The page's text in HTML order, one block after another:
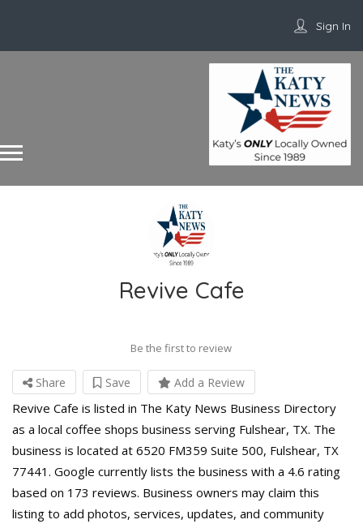
Sign In
Revive Cafe
Be the first to review
Share Save Add a Review
Revive Cafe is listed in The Katy News Business Directory
as a local coffee shops business serving Fulshear, TX. The
business is located at 6520 FM359 Suite 500, Fulshear, TX
77441. Google currently lists the business with a 4.6 rating
based on 173 reviews. Business owners may claim this
listing to add photos, services, updates, and community